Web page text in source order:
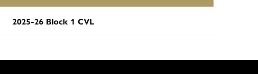
2025-26 Block 1 CVL